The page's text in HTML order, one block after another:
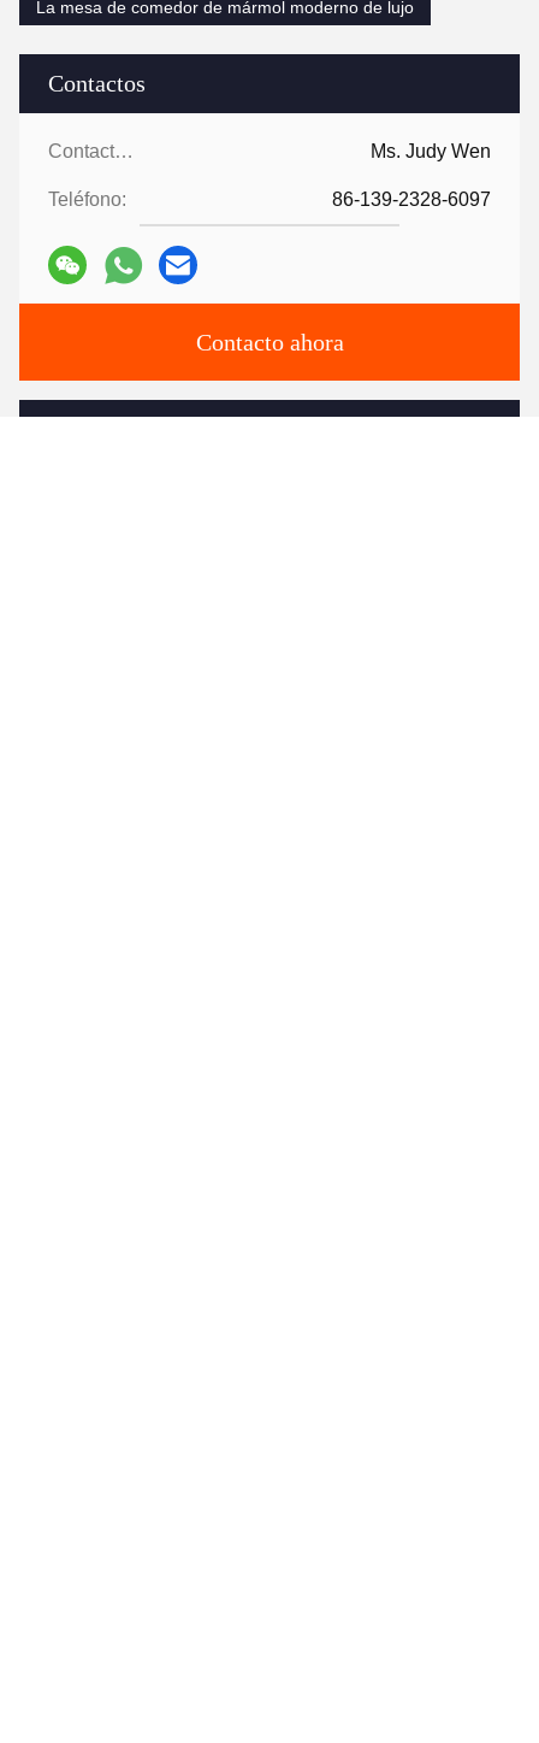
Contactos
Contactos: Ms. Judy Wen
Teléfono: 86-139-2328-6097
Contacto ahora
La mesa de comedor de mármol moderno de lujo